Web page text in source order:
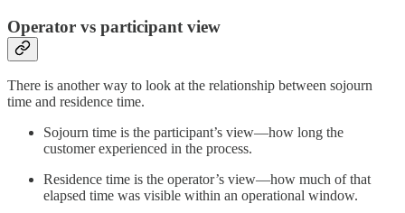
Operator vs participant view
There is another way to look at the relationship between sojourn
time and residence time.
Sojourn time is the participant’s view—how long the
customer experienced in the process.
Residence time is the operator’s view—how much of that
elapsed time was visible within an operational window.